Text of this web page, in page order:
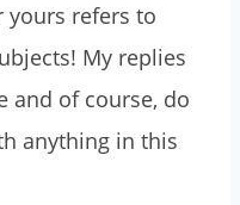
refers to
My replies
and of course, do
anything in this